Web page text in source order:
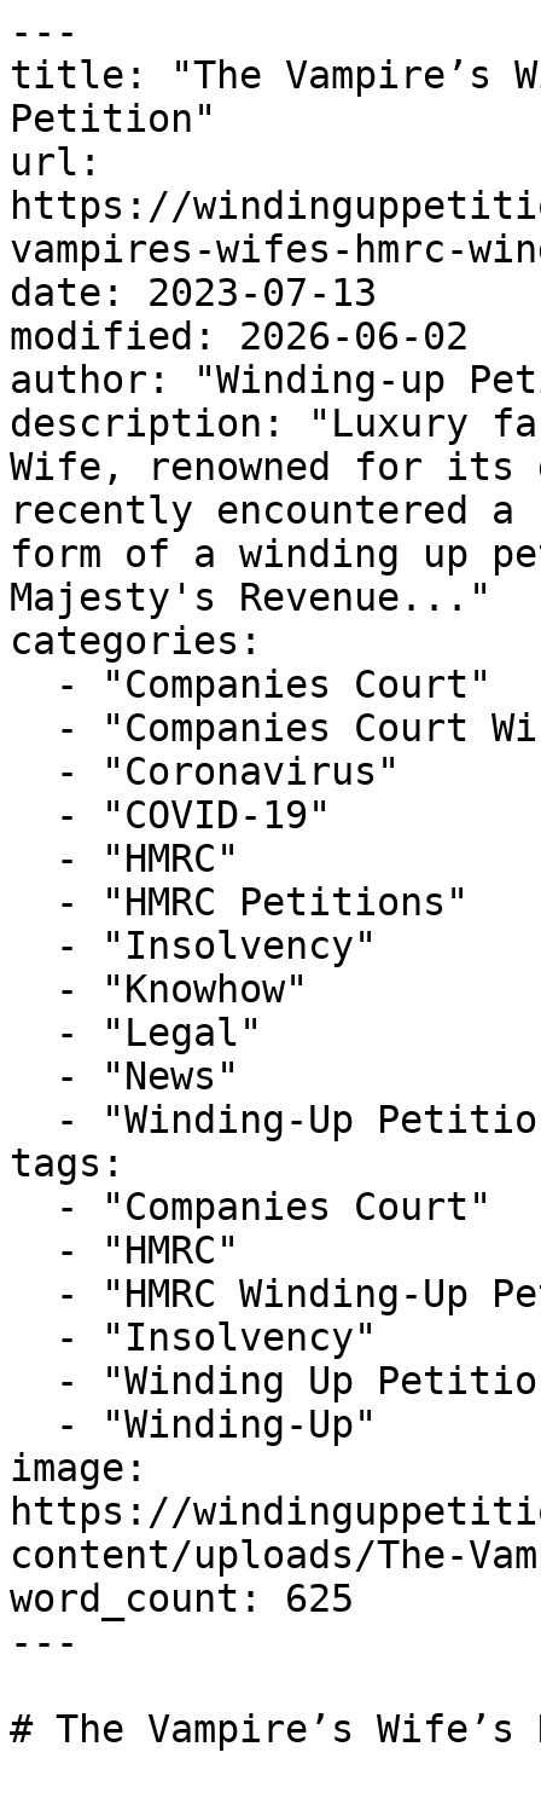
---
title: "The Vampire’s
Petition"
url:
https://
vampires-wifes-hmrc-
date: 2023-07-13
modified: 2026-06-02
author: "Winding-up
description: "Luxury
Wife, renowned for its
recently encountered
form of a winding up
Majesty's Revenue..."
categories:
tags:
image:
https://
content/uploads/The-
word_count: 625
---
# The Vampire’s Wife’s